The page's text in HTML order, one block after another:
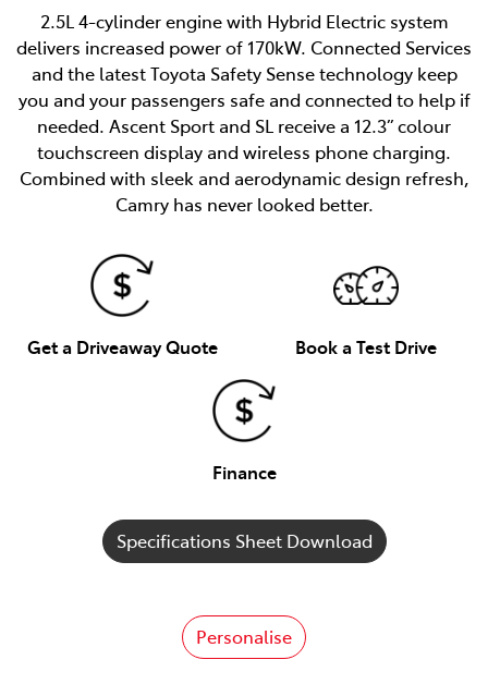
2.5L 4-cylinder engine with Hybrid Electric system
delivers increased power of 170kW. Connected Services
and the latest Toyota Safety Sense technology keep
you and your passengers safe and connected to help if
needed. Ascent Sport and SL receive a 12.3” colour
touchscreen display and wireless phone charging.
Combined with sleek and aerodynamic design refresh,
Camry has never looked better.
Get a Driveaway Quote Book a Test Drive
Finance
Specifications Sheet Download
Personalise